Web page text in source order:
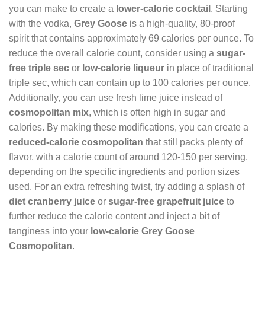
you can make to create a lower-calorie cocktail . Starting
with the vodka, Grey Goose is a high-quality, 80-proof
spirit that contains approximately 69 calories per ounce. To
reduce the overall calorie count, consider using a sugar-
free triple sec or low-calorie liqueur in place of traditional
triple sec, which can contain up to 100 calories per ounce.
Additionally, you can use fresh lime juice instead of
cosmopolitan mix, which is often high in sugar and
calories. By making these modifications, you can create a
reduced-calorie cosmopolitan that still packs plenty of
flavor, with a calorie count of around 120-150 per serving,
depending on the specific ingredients and portion sizes
used. For an extra refreshing twist, try adding a splash of
diet cranberry juice or sugar-free grapefruit juice to
further reduce the calorie content and inject a bit of
tanginess into your low-calorie Grey Goose
Cosmopolitan.